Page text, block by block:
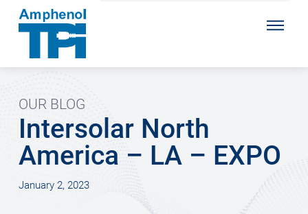
OUR BLOG
Intersolar North
America – LA – EXPO
January 2, 2023